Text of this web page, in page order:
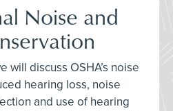
Noise and
will discuss OSHA’s noise
hearing loss, noise
and use of hearing